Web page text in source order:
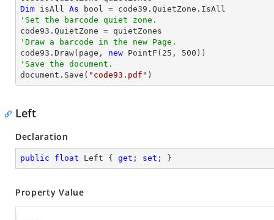
Dim isAll As
'Set the barcode quiet zone.
'Draw a barcode in the new Page.
code93.Draw(page, new PointF( 25 , 500
'Save the document.
document.Save( "code93.pdf" )
Left
Declaration
public float Left { get ; set ; }
Property Value